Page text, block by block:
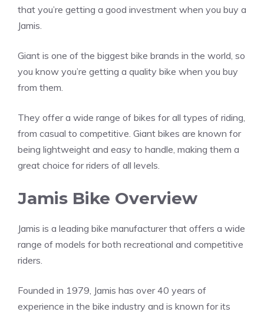
that you’re getting a good investment when you buy a
Jamis.
Giant is one of the biggest bike brands in the world, so
you know you’re getting a quality bike when you buy
from them.
They offer a wide range of bikes for all types of riding,
from casual to competitive. Giant bikes are known for
being lightweight and easy to handle, making them a
great choice for riders of all levels.
Jamis Bike Overview
Jamis is a leading bike manufacturer that offers a wide
range of models for both recreational and competitive
riders.
Founded in 1979, Jamis has over 40 years of
experience in the bike industry and is known for its